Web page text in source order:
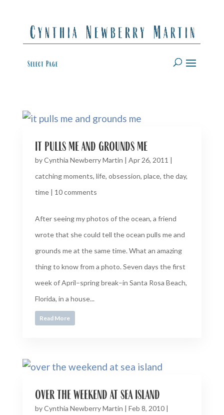
Select Page
it pulls me and grounds me
byCynthia Newberry Martin | Apr 26, 2011 |
catching moments, life, obsession, place, the day,
time| 10 comments
After seeing my photos of the ocean, a friend
wrote that she could tell the ocean pulls me and
grounds me at the same time. What an amazing
thing to know from a photo. Seven days the first
week of April–spring break–in Santa Rosa Beach,
Florida, in a house...
Read More
over the weekend at sea island
byCynthia Newberry Martin | Feb 8, 2010|